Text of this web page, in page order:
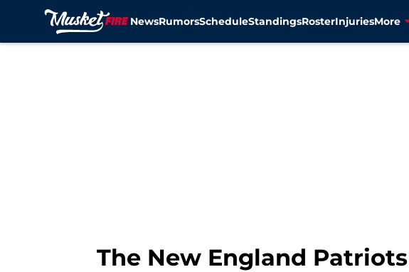
NewsRumorsScheduleStandingsRosterInjuriesMore
The New England